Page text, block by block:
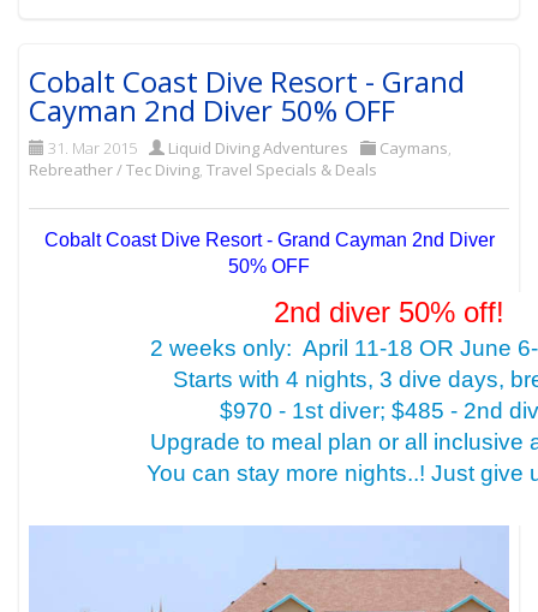
Cobalt Coast Dive Resort - Grand
Cayman 2nd Diver 50% OFF
31. Mar 2015 Liquid Diving Adventures Caymans,
Rebreather / Tec Diving,Travel Specials & Deals
Cobalt Coast Dive Resort - Grand Cayman 2nd Diver
50% OFF
2nd diver 50% off!
2 weeks only: April 11-18 OR June
Starts with 4 nights, 3 dive days,
$970 - 1st diver; $485 - 2nd
Upgrade to meal plan or all inclusive
You can stay more nights..! Just give